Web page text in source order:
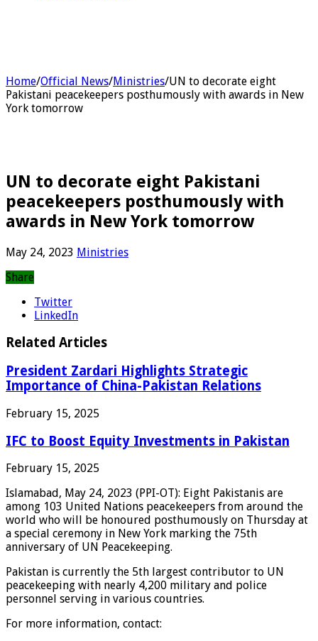
Home/Official News/Ministries/UN to decorate eight
Pakistani peacekeepers posthumously with awards in New
York tomorrow
UN to decorate eight Pakistani
peacekeepers posthumously with
awards in New York tomorrow
May 24, 2023 Ministries
Share
Twitter
LinkedIn
Related Articles
President Zardari Highlights Strategic
Importance of China-Pakistan Relations
February 15, 2025
IFC to Boost Equity Investments in Pakistan
February 15, 2025
Islamabad, May 24, 2023 (PPI-OT): Eight Pakistanis are
among 103 United Nations peacekeepers from around the
world who will be honoured posthumously on Thursday at
a special ceremony in New York marking the 75th
anniversary of UN Peacekeeping.
Pakistan is currently the 5th largest contributor to UN
peacekeeping with nearly 4,200 military and police
personnel serving in various countries.
For more information, contact: